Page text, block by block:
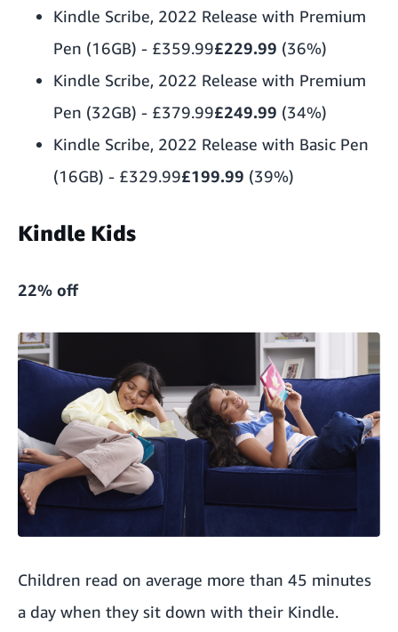
Kindle Scribe, 2022 Release with Premium
Pen (16GB) - £359.99£229.99 (36%)
Kindle Scribe, 2022 Release with Premium
Pen (32GB) - £379.99£249.99 (34%)
Kindle Scribe, 2022 Release with Basic Pen
(16GB) - £329.99£199.99 (39%)
Kindle Kids
22% off
Children read on average more than 45 minutes
a day when they sit down with their Kindle.